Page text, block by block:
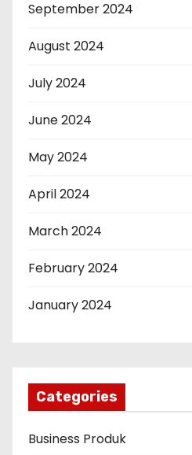
September 2024
August 2024
July 2024
June 2024
May 2024
April 2024
March 2024
February 2024
January 2024
Categories
Business Produk